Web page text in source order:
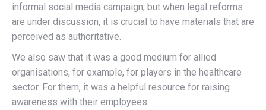
informal social media campaign, but when legal reforms
are under discussion, it is crucial to have materials that are
perceived as authoritative.
We also saw that it was a good medium for allied
organisations, for example, for players in the healthcare
sector. For them, it was a helpful resource for raising
awareness with their employees.